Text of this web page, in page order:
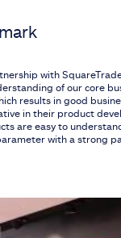
with
of our core
results in good
in their product
are easy to
with a strong